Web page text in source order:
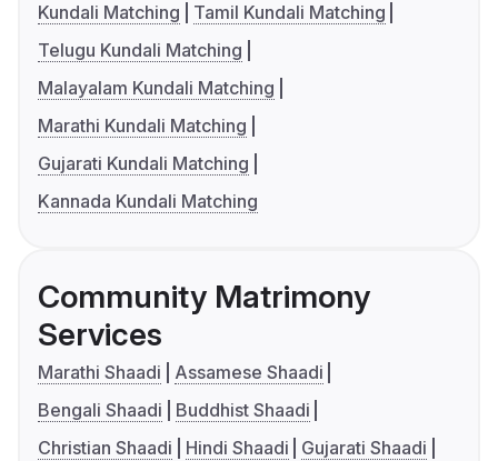
Kundali Matching
Tamil Kundali Matching
Telugu Kundali Matching
Malayalam Kundali Matching
Marathi Kundali Matching
Gujarati Kundali Matching
Kannada Kundali Matching
Community Matrimony
Services
Marathi Shaadi
Assamese Shaadi
Bengali Shaadi
Buddhist Shaadi
Christian Shaadi
Hindi Shaadi
Gujarati Shaadi